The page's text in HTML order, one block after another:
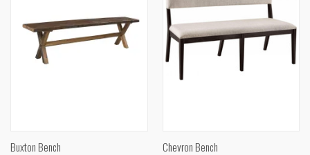
Buxton Bench Chevron Bench